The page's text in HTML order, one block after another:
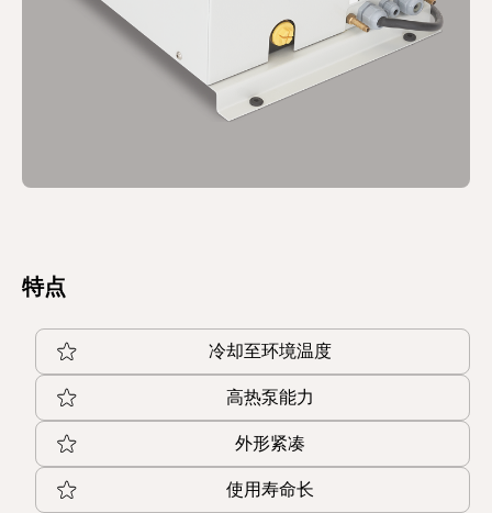
特点
冷却至环境温度
高热泵能力
外形紧凑
使用寿命长